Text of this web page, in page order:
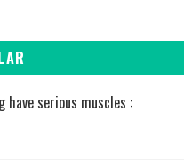
have serious muscles :